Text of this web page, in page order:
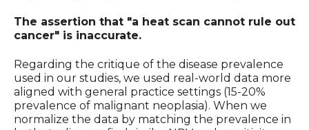
The assertion that "a heat scan cannot rule out
cancer" is inaccurate.
Regarding the critique of the disease prevalence
used in our studies, we used real-world data more
aligned with general practice settings (15-20%
prevalence of malignant neoplasia). When we
normalize the data by matching the prevalence in